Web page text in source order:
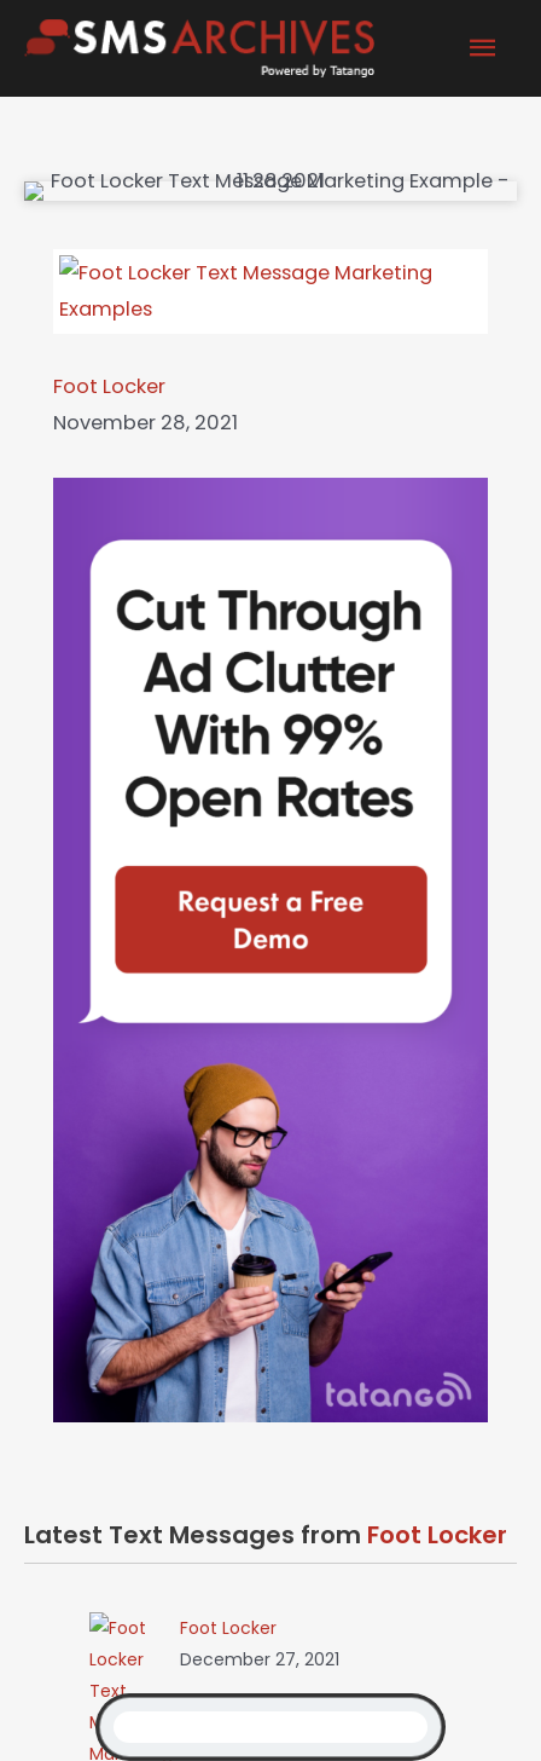
Foot Locker
November 28, 2021
Latest Text Messages from Foot Locker
Foot Locker
December 27, 2021